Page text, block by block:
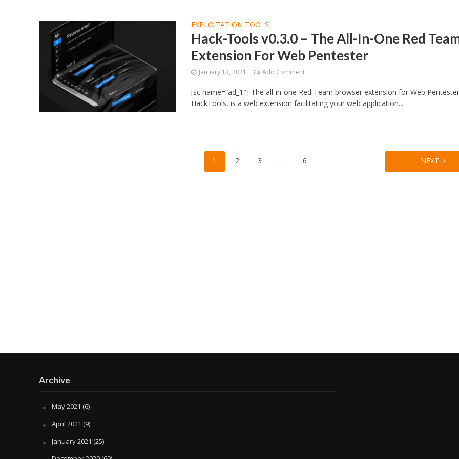
EXPLOITATION TOOLS
Hack-Tools v0.3.0 – The All-In-One Red
Extension For Web Pentester
January 13, 2021 Add Comment
[sc name=”ad_1″] The all-in-one Red Team browser extension for Web
HackTools, is a web extension facilitating your web application...
1 2 3 … 6 NEXT
Archive
May 2021 (6)
April 2021 (9)
January 2021 (25)